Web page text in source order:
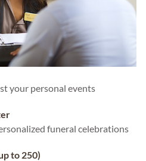
your personal events
funeral celebrations
to 250)